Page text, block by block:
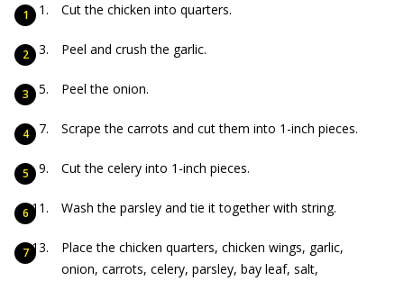
Cut the chicken into quarters.
Peel and crush the garlic.
Peel the onion.
Scrape the carrots and cut them into 1-inch pieces.
Cut the celery into 1-inch pieces.
Wash the parsley and tie it together with string.
Place the chicken quarters, chicken wings, garlic,
onion, carrots, celery, parsley, bay leaf, salt,